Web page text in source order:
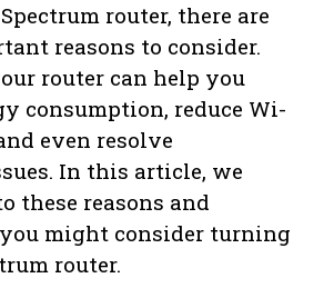
router, there are
reasons to consider.
router can help you
consumption, reduce Wi-
even resolve
In this article, we
these reasons and
might consider turning
router.